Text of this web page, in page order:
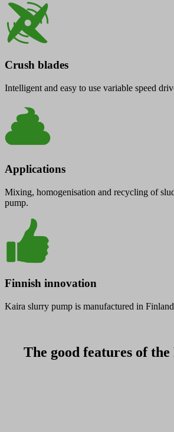
Crush blades
Intelligent and easy to use variable speed
Applications
Mixing, homogenisation and recycling of
pump.
Finnish innovation
Kaira slurry pump is manufactured in
The good features of